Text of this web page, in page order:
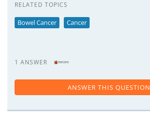
RELATED TOPICS
Bowel Cancer Cancer
1 ANSWER
ANSWER THIS QUESTION